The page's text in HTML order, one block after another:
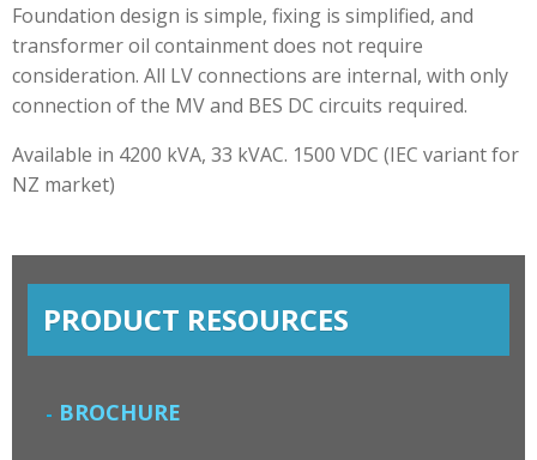
Foundation design is simple, fixing is simplified, and
transformer oil containment does not require
consideration. All LV connections are internal, with only
connection of the MV and BES DC circuits required.
Available in 4200 kVA, 33 kVAC. 1500 VDC (IEC variant for
NZ market)
PRODUCT RESOURCES
BROCHURE